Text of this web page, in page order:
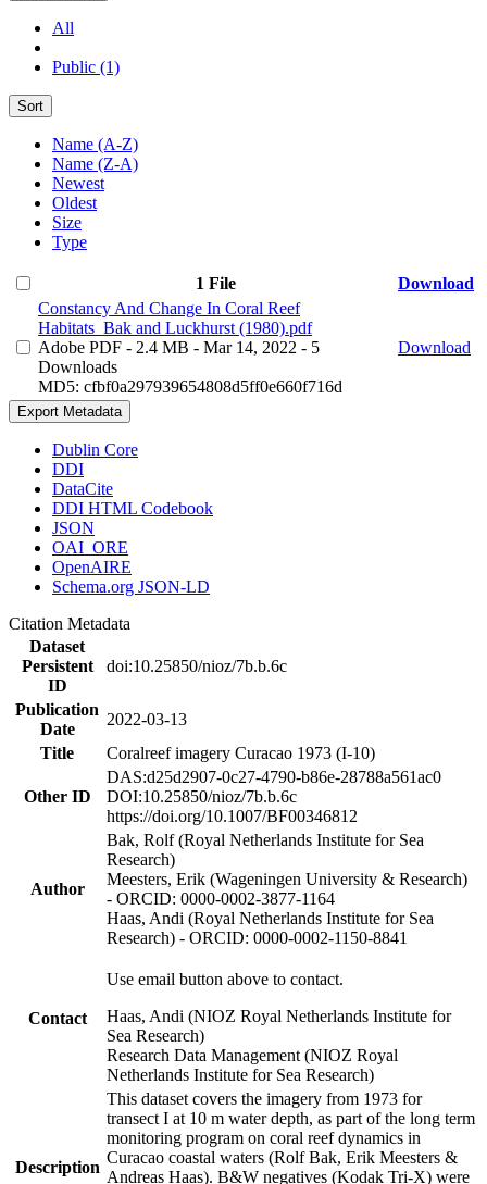
All
Public (1)
Sort
Name (A-Z)
Name (Z-A)
Newest
Oldest
Size
Type
1 File
Download
Constancy And Change In Coral Reef
Habitats_Bak and Luckhurst (1980).pdf
Adobe PDF - 2.4 MB - Mar 14, 2022 - 5
Downloads
MD5: cfbf0a297939654808d5ff0e660f716d
Download
Export Metadata
Dublin Core
DDI
DataCite
DDI HTML Codebook
JSON
OAI_ORE
OpenAIRE
Schema.org JSON-LD
Citation Metadata
Dataset
Persistent
ID
doi:10.25850/nioz/7b.b.6c
Publication
Date
2022-03-13
Title
Coralreef imagery Curacao 1973 (I-10)
Other ID
DAS:d25d2907-0c27-4790-b86e-28788a561ac0
DOI:10.25850/nioz/7b.b.6c
https://doi.org/10.1007/BF00346812
Author
Bak, Rolf (Royal Netherlands Institute for Sea
Research)
Meesters, Erik (Wageningen University & Research)
- ORCID: 0000-0002-3877-1164
Haas, Andi (Royal Netherlands Institute for Sea
Research) - ORCID: 0000-0002-1150-8841
Contact
Use email button above to contact.
Haas, Andi (NIOZ Royal Netherlands Institute for
Sea Research)
Research Data Management (NIOZ Royal
Netherlands Institute for Sea Research)
Description
This dataset covers the imagery from 1973 for
transect I at 10 m water depth, as part of the long term
monitoring program on coral reef dynamics in
Curacao coastal waters (Rolf Bak, Erik Meesters &
Andreas Haas). B&W negatives (Kodak Tri-X) were